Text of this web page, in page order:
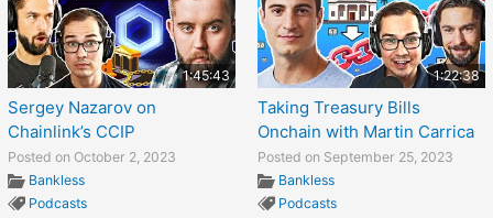
1:45:43
Sergey Nazarov on
Chainlink’s CCIP
Posted on October 2, 2023
Bankless
Podcasts
1:22:38
Taking Treasury Bills
Onchain with Martin Carrica
Posted on September 25, 2023
Bankless
Podcasts